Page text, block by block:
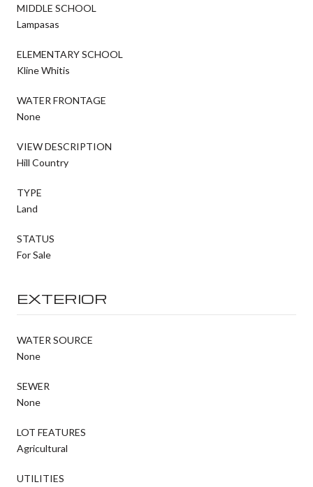
MIDDLE SCHOOL
Lampasas
ELEMENTARY SCHOOL
Kline Whitis
WATER FRONTAGE
None
VIEW DESCRIPTION
Hill Country
TYPE
Land
STATUS
For Sale
EXTERIOR
WATER SOURCE
None
SEWER
None
LOT FEATURES
Agricultural
UTILITIES